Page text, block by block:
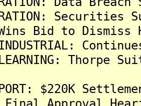
Wins Bid to
INDUSTRIAL:
LEARNING: Thorpe
$220K